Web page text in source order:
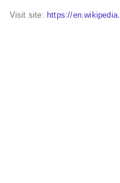
Visit site: https://